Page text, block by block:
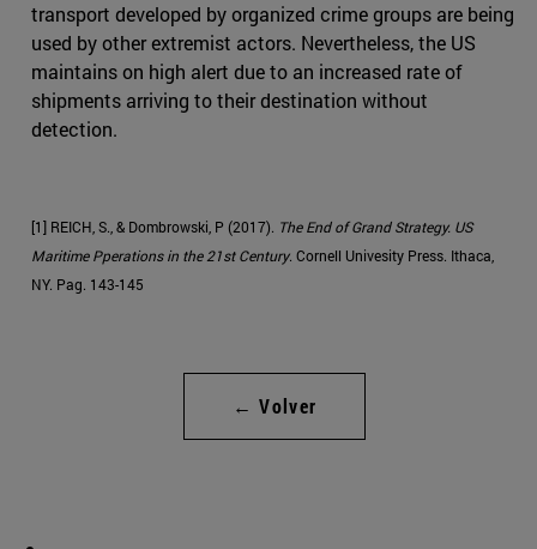
transport developed by organized crime groups are being
used by other extremist actors. Nevertheless, the US
maintains on high alert due to an increased rate of
shipments arriving to their destination without
detection.
[1] REICH, S., & Dombrowski, P (2017). The End of Grand Strategy. US
Maritime Pperations in the 21st Century. Cornell Univesity Press. Ithaca,
NY. Pag. 143-145
← Volver